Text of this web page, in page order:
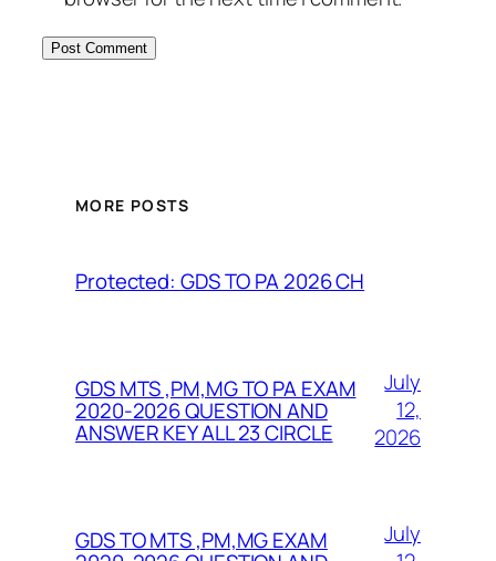
MORE POSTS
Protected: GDS TO PA 2026 CH
GDS MTS ,PM,MG TO PA EXAM
2020-2026 QUESTION AND
ANSWER KEY ALL 23 CIRCLE
July
12,
2026
GDS TO MTS ,PM,MG EXAM
July